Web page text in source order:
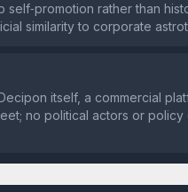
rather than
similarity to corporate
itself, a commercial
no political actors or